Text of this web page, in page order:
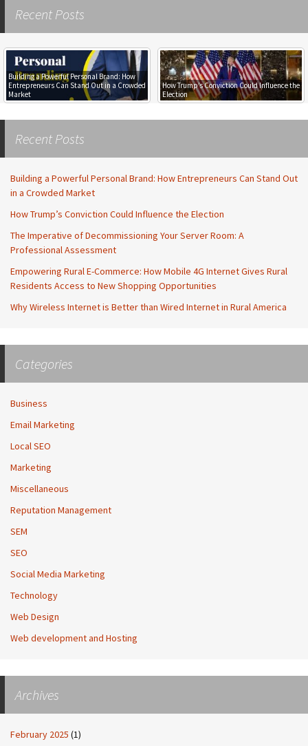
Recent Posts
Building a Powerful Personal Brand: How
Entrepreneurs Can Stand Out in a Crowded
Market
How Trump’s Conviction Could Influence the
Election
Recent Posts
Building a Powerful Personal Brand: How Entrepreneurs Can Stand Out
in a Crowded Market
How Trump’s Conviction Could Influence the Election
The Imperative of Decommissioning Your Server Room: A
Professional Assessment
Empowering Rural E-Commerce: How Mobile 4G Internet Gives Rural
Residents Access to New Shopping Opportunities
Why Wireless Internet is Better than Wired Internet in Rural America
Categories
Business
Email Marketing
Local SEO
Marketing
Miscellaneous
Reputation Management
SEM
SEO
Social Media Marketing
Technology
Web Design
Web development and Hosting
Archives
February 2025 (1)